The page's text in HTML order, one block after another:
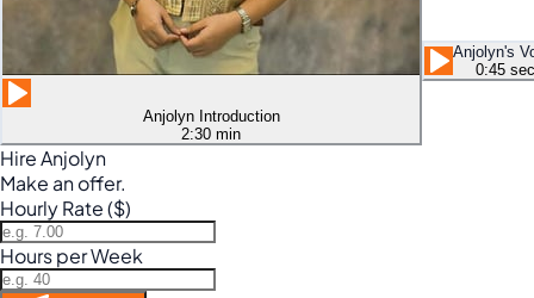
Anjolyn Introduction
2:30 min
Anjolyn's
0:45 sec
Hire Anjolyn
Make an offer.
Hourly Rate ($)
Hours per Week